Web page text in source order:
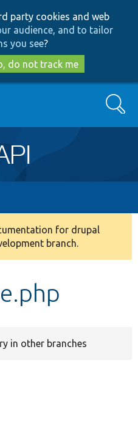
to
main
content
to
search
party cookies and web
audience, and to tailor
you see?
do not track me
Search
for drupal
branch.
in other branches